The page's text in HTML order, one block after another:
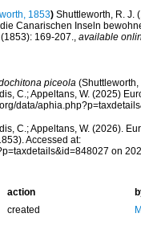
1853) Shuttleworth, R. J.
Canarischen Inseln
169-207., available
piceola(Shuttleworth,
C.; Appeltans, W. (2025)
data/
C.; Appeltans, W. (2026).
Accessed at:
on
action
created